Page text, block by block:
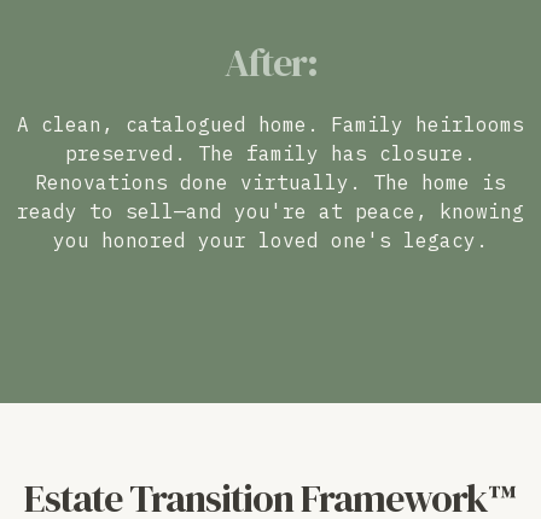
After:
A clean, catalogued home. Family heirlooms
preserved. The family has closure.
Renovations done virtually. The home is
ready to sell—and you're at peace, knowing
you honored your loved one's legacy.
Estate Transition Framework™